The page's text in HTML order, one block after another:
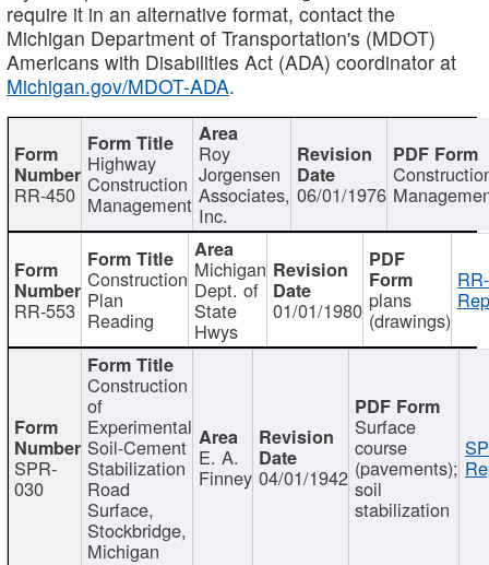
require it in an alternative format, contact the
Michigan Department of Transportation's (MDOT)
Americans with Disabilities Act (ADA) coordinator at
Michigan.gov/MDOT-ADA.
RR-450
Highway
Construction
Management
Roy
Jorgensen
Associates,
Inc.
06/01/1976
RR-553
Construction
Plan
Reading
Michigan
Dept. of
State
Hwys
01/01/1980 plans
(drawings)
SPR-
030
Construction
of
Experimental
Soil-Cement
Stabilization
Road
Surface,
Stockbridge,
Michigan
E. A.
Finney 04/01/1942
Surface
course
(pavements);
soil
stabilization